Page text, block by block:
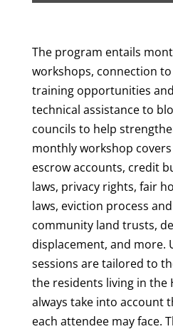
The program entails
workshops, connection
training opportunities
technical assistance to
councils to help
monthly workshop
escrow accounts, credit
laws, privacy rights, fair
laws, eviction process
community land trusts,
displacement, and more.
sessions are tailored to
the residents living in the
always take into account
each attendee may face.